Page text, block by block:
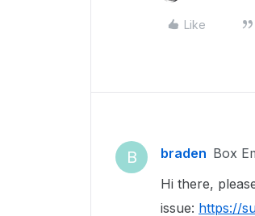
Like
B braden Box
Hi there,
issue: https://